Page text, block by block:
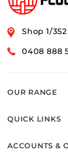
Shop 1/
0408 888
OUR RANGE
QUICK LINKS
ACCOUNTS &